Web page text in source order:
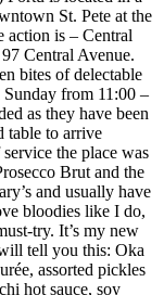
St. Pete at the
action is – Central
Central Avenue.
bites of delectable
from 11:00 –
as they have been
table to arrive
the place was
Brut and the
and usually have
bloodies like I do,
try. It’s my new
tell you this: Oka
assorted pickles
hot sauce, soy